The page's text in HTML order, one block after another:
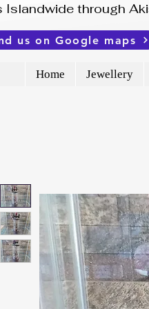
Islandwide through
us on Google maps
Home Jewellery